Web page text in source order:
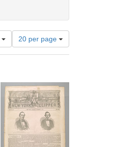
Number
of
results
per
page
20 per page